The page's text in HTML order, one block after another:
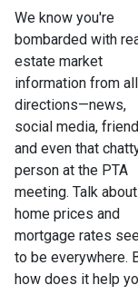
We know you're
bombarded with
estate market
information from all
directions—news,
social media,
and even that
person at the PTA
meeting. Talk about
home prices and
mortgage rates
to be everywhere.
how does it help